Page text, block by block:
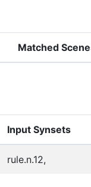
Matched
Input Synsets
rule.n.12,